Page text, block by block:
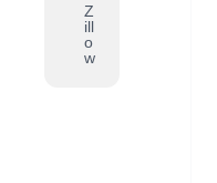
Z
ill
o
w